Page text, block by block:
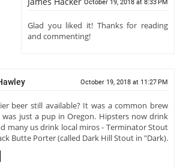
October 19, 2018 at 8:33 PM
Glad you liked it! Thanks for reading
and commenting!
October 19, 2018 at 11:27 PM
beer still available? It was a common brew
was just a pup in Oregon. Hipsters now drink
many us drink local miros - Terminator Stout
Butte Porter (called Dark Hill Stout in "Dark).